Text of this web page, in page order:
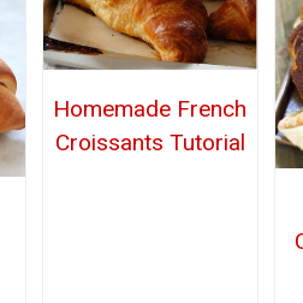
Homemade French
Croissants Tutorial